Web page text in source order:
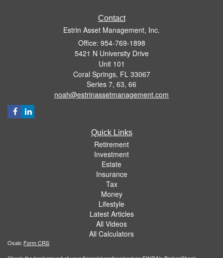
Contact
Estrin Asset Management, Inc.
Office: 954-769-1898
5421 N University Drive
Unit 101
Coral Springs, FL 33067
Series 7, 63, 66
noah@estrinassetmanagement.com
Quick Links
Retirement
Investment
Estate
Insurance
Tax
Money
Lifestyle
Latest Articles
All Videos
All Calculators
Osaic Form CRS